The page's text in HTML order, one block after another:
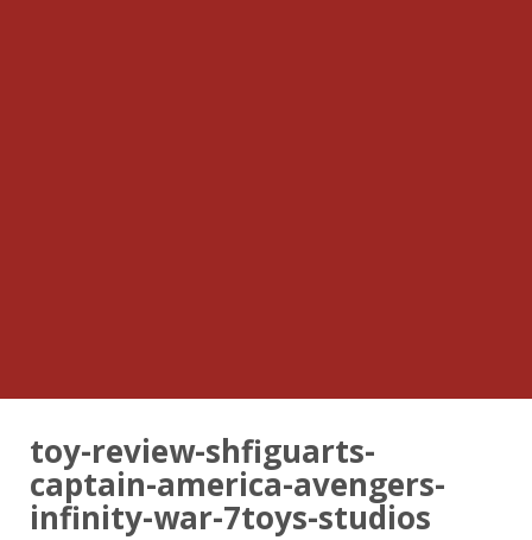
toy-review-shfiguarts-
captain-america-avengers-
infinity-war-7toys-studios